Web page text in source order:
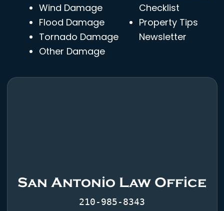
Wind Damage
Flood Damage
Tornado Damage
Other Damage
Checklist
Property Tips
Newsletter
San Antonio Law Office
210-985-8343